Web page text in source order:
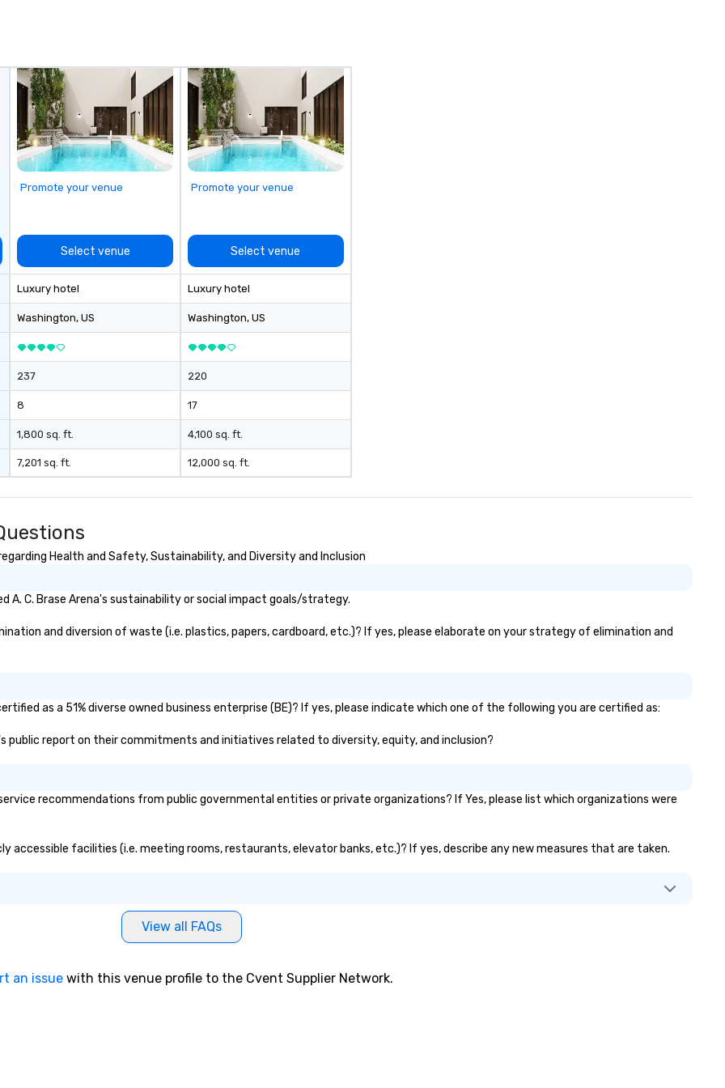
Promote your venue
Select venue
Luxury hotel
Washington, US
237
8
1,800 sq. ft.
7,201 sq. ft.
Promote your venue
Select venue
Luxury hotel
Washington, US
220
17
4,100 sq. ft.
12,000 sq. ft.
Health and Safety, Sustainability, and Diversity and Inclusion
A. C. Brase Arena's sustainability or social impact goals/strategy.
and diversion of waste (i.e. plastics, papers, cardboard, etc.)? If yes, please elaborate on your strategy of elimination and
as a 51% diverse owned business enterprise (BE)? If yes, please indicate which one of the following you are certified as:
public report on their commitments and initiatives related to diversity, equity, and inclusion?
recommendations from public governmental entities or private organizations? If Yes, please list which organizations were
accessible facilities (i.e. meeting rooms, restaurants, elevator banks, etc.)? If yes, describe any new measures that are taken.
View all FAQs
an issue with this venue profile to the Cvent Supplier Network.